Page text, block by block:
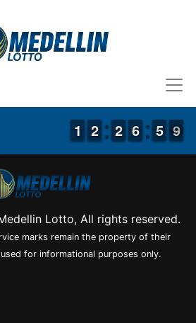
1
1
1
1 1
1
2
2 1
1
2
2 7
6
6 0
5
5 9
9
8
Lotto, All rights reserved.
marks remain the property of their
for informational purposes only.